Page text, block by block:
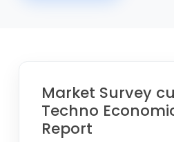
Market Survey
Techno
Report